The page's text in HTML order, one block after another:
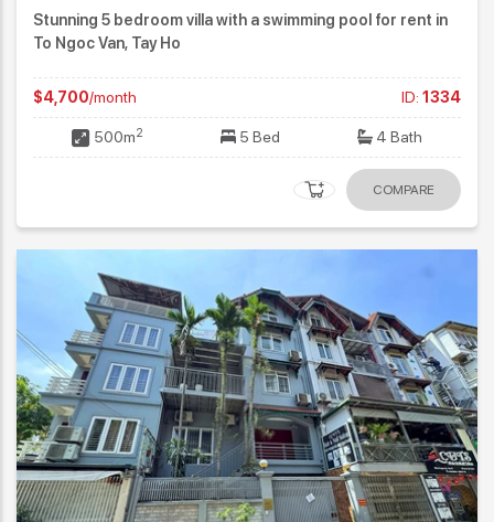
Stunning 5 bedroom villa with a swimming pool for rent in
To Ngoc Van, Tay Ho
$4,700/month ID: 1334
500m2 5 Bed 4 Bath
COMPARE